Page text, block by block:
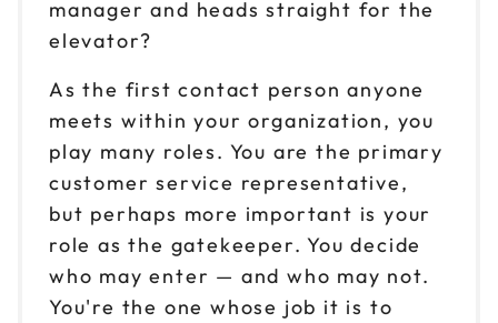
manager and heads straight for the
elevator?
As the first contact person anyone
meets within your organization, you
play many roles. You are the primary
customer service representative,
but perhaps more important is your
role as the gatekeeper. You decide
who may enter — and who may not.
You're the one whose job it is to